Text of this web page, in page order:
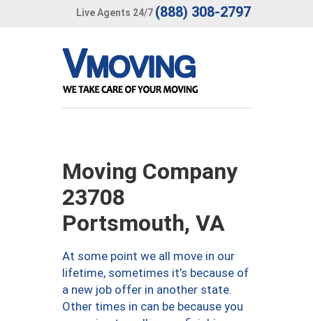
Live Agents 24/7 (888) 308-2797
Moving Company
23708
Portsmouth, VA
At some point we all move in our
lifetime, sometimes it’s because of
a new job offer in another state.
Other times in can be because you